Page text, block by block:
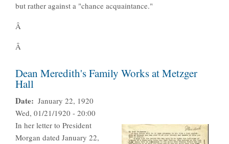
but rather against a "chance acquaintance."
Â
Â
Dean Meredith's Family Works at Metzger
Hall
Date
January 22, 1920
Wed, 01/21/1920 - 20:00
In her letter to President
Morgan dated January 22,